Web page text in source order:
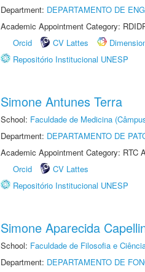
Department: DEPARTAMENTO DE
Academic Appointment Category:
Orcid
CV Lattes
Repositório Institucional UNESP
Simone Antunes Terra
School: Faculdade de Medicina
Department: DEPARTAMENTO DE
Academic Appointment Category: RTC
Orcid
CV Lattes
Repositório Institucional UNESP
Simone Aparecida
School: Faculdade de Filosofia e
Department: DEPARTAMENTO DE